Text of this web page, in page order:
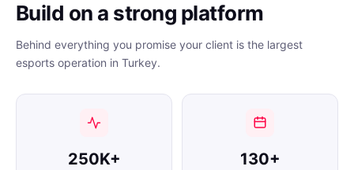
Build on a strong platform
Behind everything you promise your client is the largest
esports operation in Turkey.
250K+ 130+